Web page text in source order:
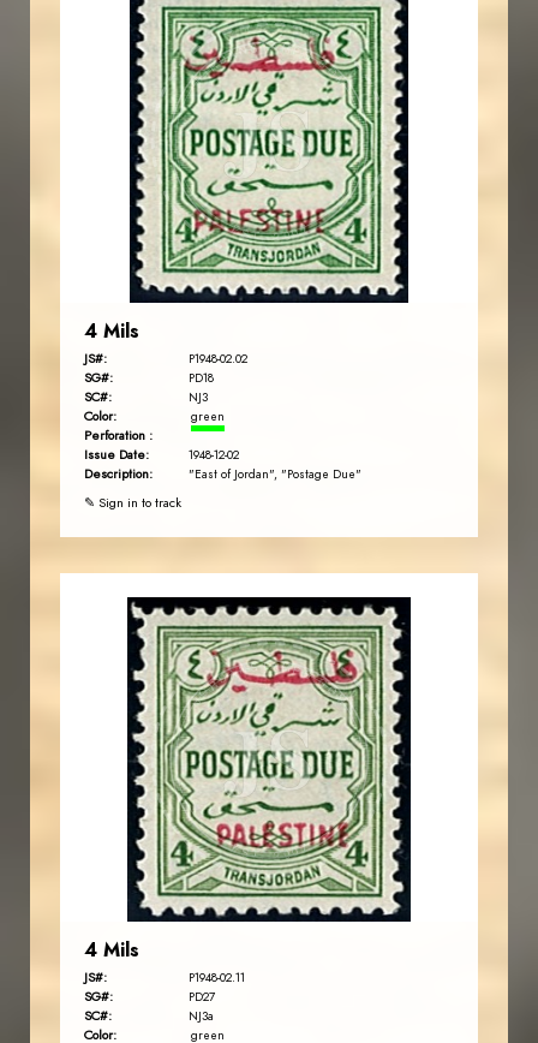
JS
JORDANSTAMPS.COM
EST. 2007
4 Mils
JS#: P1948-02.02
SG#: PD18
SC#: NJ3
Color: green
Perforation :
Issue Date:
1948-12-02
Description: "East of Jordan", "Postage Due"
✎ Sign in to track
JS
JORDANSTAMPS.COM
EST. 2007
4 Mils
JS#: P1948-02.11
SG#: PD27
SC#: NJ3a
Color: green